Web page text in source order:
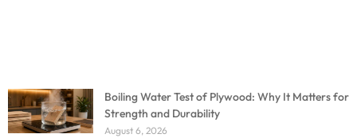
Boiling Water Test of Plywood: Why It Matters for
Strength and Durability
August 6, 2026